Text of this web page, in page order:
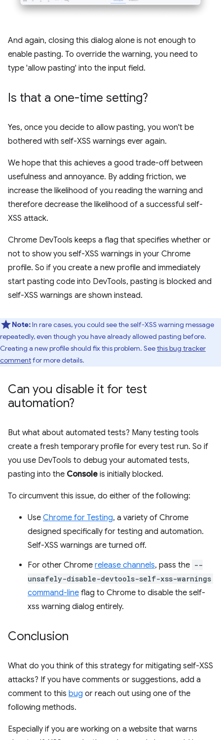
And again, closing this dialog alone is not enough to
enable pasting. To override the warning, you need to
type 'allow pasting' into the input field.
Is that a one-time setting?
Yes, once you decide to allow pasting, you won't be
bothered with self-XSS warnings ever again.
We hope that this achieves a good trade-off between
usefulness and annoyance. By adding friction, we
increase the likelihood of you reading the warning and
therefore decrease the likelihood of a successful self-
XSS attack.
Chrome DevTools keeps a flag that specifies whether or
not to show you self-XSS warnings in your Chrome
profile. So if you create a new profile and immediately
start pasting code into DevTools, pasting is blocked and
self-XSS warnings are shown instead.
Note:In rare cases, you could see the self-XSS warning message
repeatedly, even though you have already allowed pasting before.
Creating a new profile should fix this problem. Seethis bug tracker
commentfor more details.
Can you disable it for test
automation?
But what about automated tests? Many testing tools
create a fresh temporary profile for every test run. So if
you use DevTools to debug your automated tests,
pasting into the Console is initially blocked.
To circumvent this issue, do either of the following:
Use Chrome for Testing, a variety of Chrome
designed specifically for testing and automation.
Self-XSS warnings are turned off.
For other Chrome release channels, pass the --
unsafely-disable-devtools-self-xss-warnings
command-line flag to Chrome to disable the self-
xss warning dialog entirely.
Conclusion
What do you think of this strategy for mitigating self-XSS
attacks? If you have comments or suggestions, add a
comment to this bug or reach out using one of the
following methods.
Especially if you are working on a website that warns